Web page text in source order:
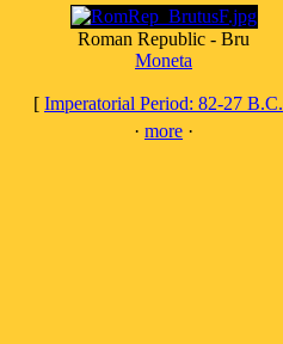
Roman Republic - Bru
Moneta
[ Imperatorial Period: 82-27 B.C.
· more ·